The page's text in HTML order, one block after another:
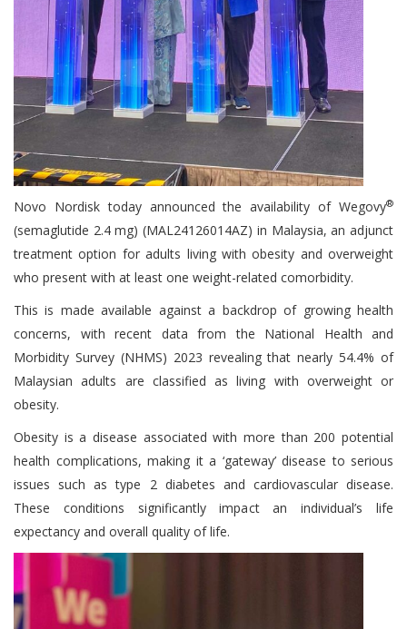
Novo Nordisk today announced the availability of Wegovy®
(semaglutide 2.4 mg) (MAL24126014AZ) in Malaysia, an adjunct
treatment option for adults living with obesity and overweight
who present with at least one weight-related comorbidity.
This is made available against a backdrop of growing health
concerns, with recent data from the National Health and
Morbidity Survey (NHMS) 2023 revealing that nearly 54.4% of
Malaysian adults are classified as living with overweight or
obesity.
Obesity is a disease associated with more than 200 potential
health complications, making it a ‘gateway’ disease to serious
issues such as type 2 diabetes and cardiovascular disease.
These conditions significantly impact an individual’s life
expectancy and overall quality of life.